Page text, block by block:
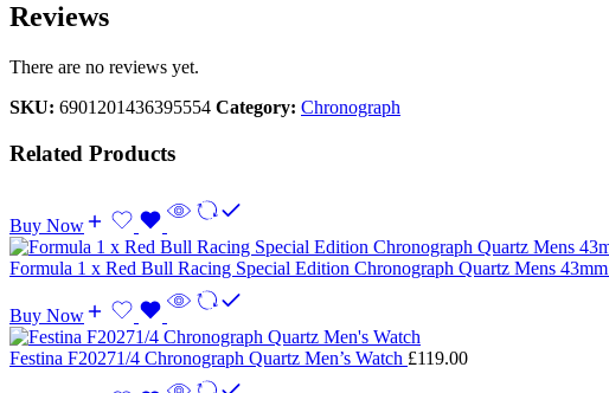
Reviews
There are no reviews yet.
SKU: 6901201436395554 Category: Chronograph
Related Products
Buy Now
Formula 1 x Red Bull Racing Special Edition Chronograph Quartz Mens 43mm
Buy Now
Festina F20271/4 Chronograph Quartz Men’s Watch £119.00